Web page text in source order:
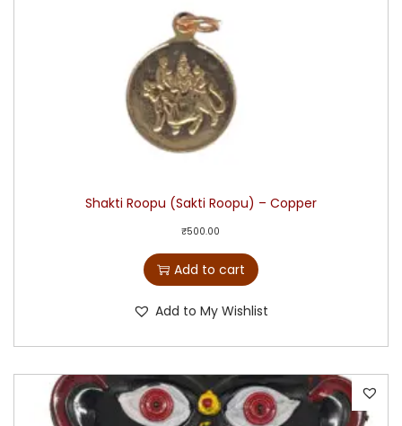
Shakti Roopu (Sakti Roopu) – Copper
₹500.00
Add to cart
Add to My Wishlist